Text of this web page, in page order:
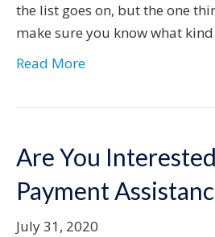
the list goes on, but the one
make sure you know what
Read More
Are You
Payment
July 31, 2020